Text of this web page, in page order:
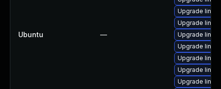
Ubuntu —
Upgrade
Upgrade
Upgrade
Upgrade
Upgrade
Upgrade
Upgrade